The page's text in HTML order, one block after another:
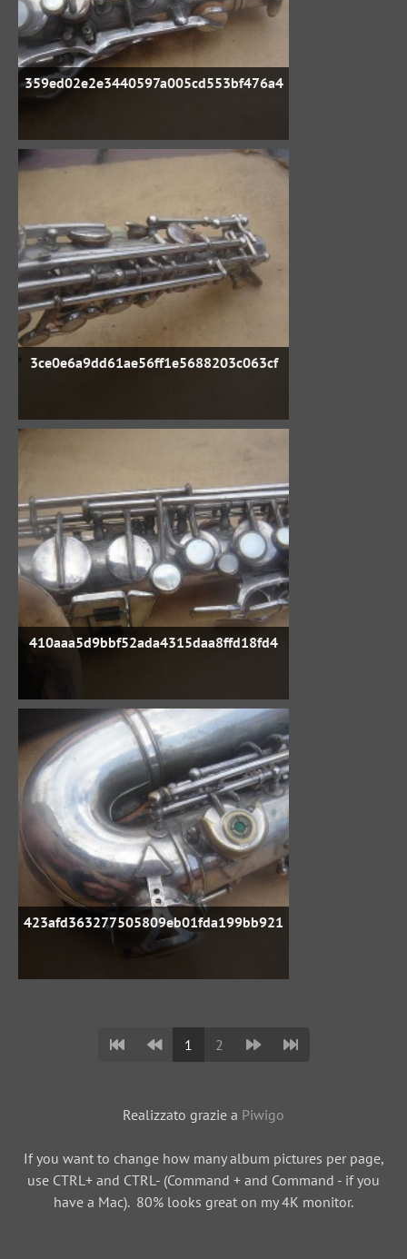
359ed02e2e3440597a005cd553bf476a4
3ce0e6a9dd61ae56ff1e5688203c063cf
410aaa5d9bbf52ada4315daa8ffd18fd4
423afd363277505809eb01fda199bb921
1 2
Realizzato grazie a Piwigo
If you want to change how many album pictures per page,
use CTRL+ and CTRL- (Command + and Command - if you
have a Mac). 80% looks great on my 4K monitor.